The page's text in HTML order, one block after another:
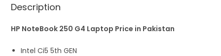
Description
HP NoteBook 250 G4 Laptop Price in Pakistan
Intel Ci5 5th GEN